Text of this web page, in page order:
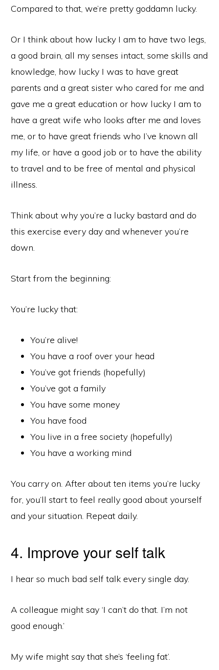
Compared to that, we’re pretty goddamn lucky.
Or I think about how lucky I am to have two legs,
a good brain, all my senses intact, some skills and
knowledge, how lucky I was to have great
parents and a great sister who cared for me and
gave me a great education or how lucky I am to
have a great wife who looks after me and loves
me, or to have great friends who I’ve known all
my life, or have a good job or to have the ability
to travel and to be free of mental and physical
illness.
Think about why you’re a lucky bastard and do
this exercise every day and whenever you’re
down.
Start from the beginning:
You’re lucky that:
You’re alive!
You have a roof over your head
You’ve got friends (hopefully)
You’ve got a family
You have some money
You have food
You live in a free society (hopefully)
You have a working mind
You carry on. After about ten items you’re lucky
for, you’ll start to feel really good about yourself
and your situation. Repeat daily.
4. Improve your self talk
I hear so much bad self talk every single day.
A colleague might say ‘I can’t do that. I’m not
good enough.’
My wife might say that she’s ‘feeling fat’.